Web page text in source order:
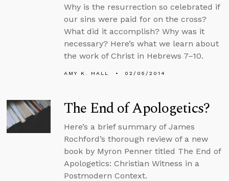
Why is the resurrection so celebrated if
our sins were paid for on the cross?
What did it accomplish? Why was it
necessary? Here’s what we learn about
the work of Christ in Hebrews 7–10.
AMY K. HALL 02/05/2014
The End of Apologetics?
Here’s a brief summary of James
Rochford’s thorough review of a new
book by Myron Penner titled The End of
Apologetics: Christian Witness in a
Postmodern Context.